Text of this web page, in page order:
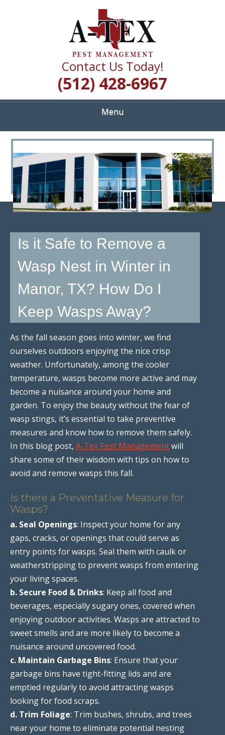
A TEX PEST
MANAGEMENT
Quality Pest Control Services
Contact Us Today!
(512) 428-6967
Menu
<
>
Is it Safe to Remove a
Wasp Nest in Winter in
Manor, TX? How Do I
Keep Wasps Away?
As the fall season goes into winter, we find
ourselves outdoors enjoying the nice crisp
weather. Unfortunately, among the cooler
temperature, wasps become more active and may
become a nuisance around your home and
garden. To enjoy the beauty without the fear of
wasp stings, it’s essential to take preventive
measures and know how to remove them safely.
In this blog post, A-Tex Pest Managementwill
share some of their wisdom with tips on how to
avoid and remove wasps this fall.
Is there a Preventative Measure for
Wasps?
a. Seal Openings: Inspect your home for any
gaps, cracks, or openings that could serve as
entry points for wasps. Seal them with caulk or
weatherstripping to prevent wasps from entering
your living spaces.
b. Secure Food & Drinks: Keep all food and
beverages, especially sugary ones, covered when
enjoying outdoor activities. Wasps are attracted to
sweet smells and are more likely to become a
nuisance around uncovered food.
c. Maintain Garbage Bins: Ensure that your
garbage bins have tight-fitting lids and are
emptied regularly to avoid attracting wasps
looking for food scraps.
d. Trim Foliage: Trim bushes, shrubs, and trees
near your home to eliminate potential nesting